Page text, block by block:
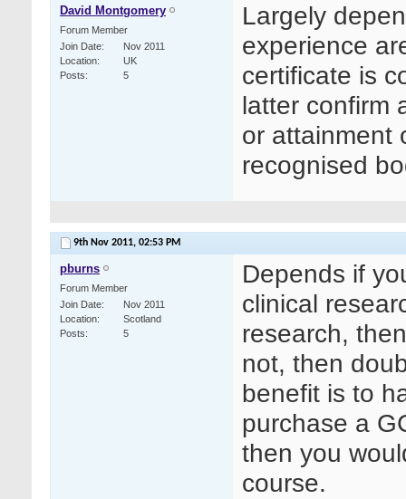
David Montgomery
Forum Member
Join Date
Nov 2011
Location
UK
Posts
5
Largely
experience
certificate is
latter confirm
or attainment
recognised
9th Nov 2011, 02:53 PM
pburns
Forum Member
Join Date
Nov 2011
Location
Scotland
Posts
5
Depends if
clinical
research,
not, then
benefit is to
purchase a
then you
course.